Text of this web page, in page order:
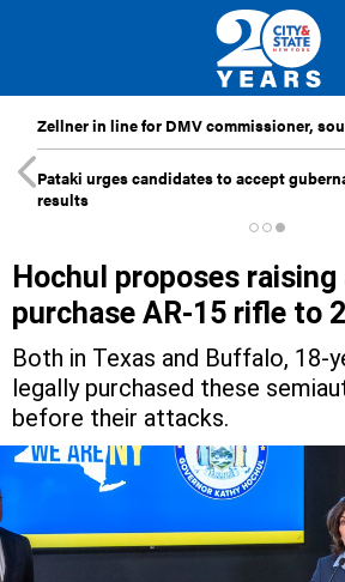
Zellner in line for DMV commissioner,
Pataki urges candidates to accept
results
Hochul proposes raising
purchase AR-15 rifle to
Both in Texas and Buffalo, 18-
legally purchased these
before their attacks.